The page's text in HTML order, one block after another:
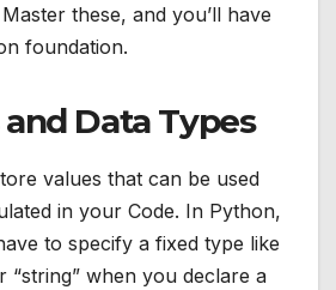
these, and you’ll have
foundation.
Data Types
values that can be used
in your Code. In Python,
to specify a fixed type like
“string” when you declare a